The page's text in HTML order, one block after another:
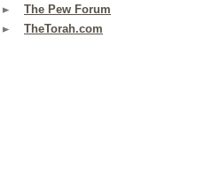
The Pew Forum
TheTorah.com